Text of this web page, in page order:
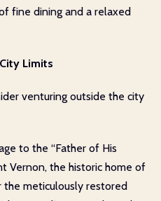
fine dining and a relaxed
Limits
venturing outside the city
to the “Father of His
Vernon, the historic home of
the meticulously restored